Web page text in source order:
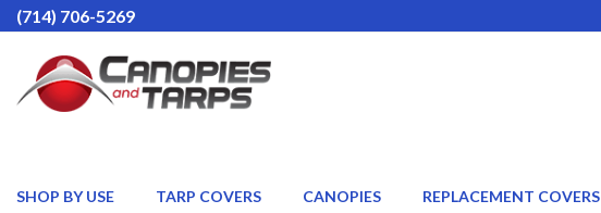
(714) 706-5269
SHOP BY USE TARP COVERS CANOPIES REPLACEMENT COVERS